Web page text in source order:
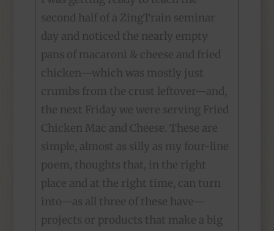
second half of a ZingTrain seminar
day and noticed the nearly empty
pans of macaroni & cheese and fried
chicken—which was mostly just
crumbs from the crust leftover—and,
the next Friday we were serving Fried
Chicken Mac and Cheese. These are
simple, almost as silly as my four-line
poem, thoughts that, in the right
place and at the right time, can turn
into—as all three of these have—
projects or products that make a big